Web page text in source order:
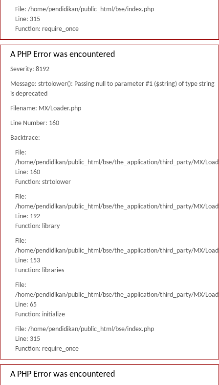
File: /home/pendidikan/public_html/bse/index.php
Line: 315
Function: require_once
A PHP Error was encountered
Severity: 8192
Message: strtolower(): Passing null to parameter #1 ($string) of type string
is deprecated
Filename: MX/Loader.php
Line Number: 160
Backtrace:
File:
/home/pendidikan/public_html/bse/the_application/third_party/MX/
Line: 160
Function: strtolower
File:
/home/pendidikan/public_html/bse/the_application/third_party/MX/
Line: 192
Function: library
File:
/home/pendidikan/public_html/bse/the_application/third_party/MX/
Line: 153
Function: libraries
File:
/home/pendidikan/public_html/bse/the_application/third_party/MX/
Line: 65
Function: initialize
File: /home/pendidikan/public_html/bse/index.php
Line: 315
Function: require_once
A PHP Error was encountered